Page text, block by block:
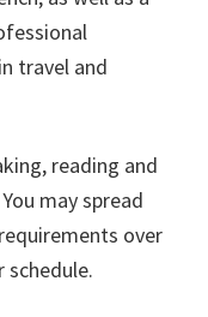
travel and
reading and
may spread
over